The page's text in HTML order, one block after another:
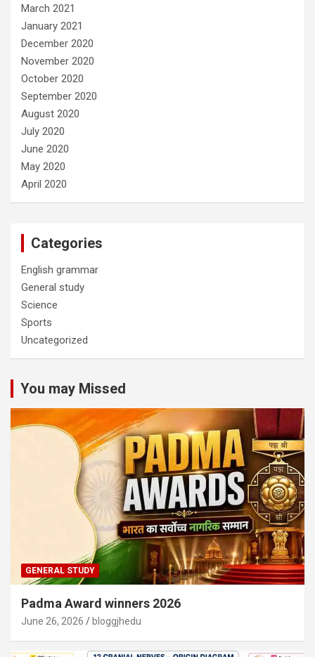
March 2021
January 2021
December 2020
November 2020
October 2020
September 2020
August 2020
July 2020
June 2020
May 2020
April 2020
Categories
English grammar
General study
Science
Sports
Uncategorized
You may Missed
GENERAL STUDY
Padma Award winners 2026
June 26, 2026 bloggjhedu